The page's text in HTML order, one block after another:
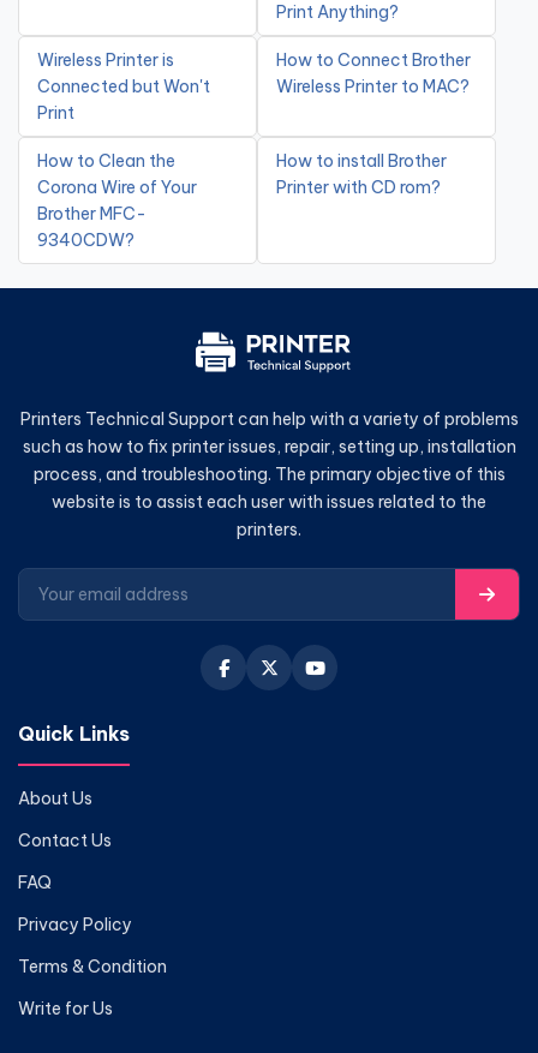
Print Anything?
Wireless Printer is
Connected but Won't
Print
How to Connect Brother
Wireless Printer to MAC?
How to Clean the
Corona Wire of Your
Brother MFC-
9340CDW?
How to install Brother
Printer with CD rom?
Printers Technical Support can help with a variety of problems
such as how to fix printer issues, repair, setting up, installation
process, and troubleshooting. The primary objective of this
website is to assist each user with issues related to the
printers.
Quick Links
About Us
Contact Us
FAQ
Privacy Policy
Terms & Condition
Write for Us